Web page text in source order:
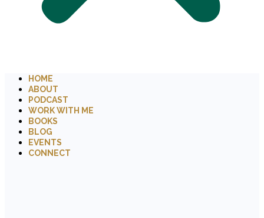
HOME
ABOUT
PODCAST
WORK WITH ME
BOOKS
BLOG
EVENTS
CONNECT